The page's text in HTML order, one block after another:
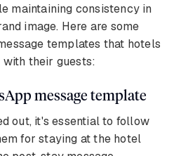
maintaining consistency in
image. Here are some
templates that hotels
their guests:
message template
out, it's essential to follow
for staying at the hotel